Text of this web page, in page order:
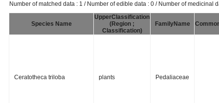
Number of matched data : 1 / Number of edible data : 0 / Number of medicinal
Species Name
UpperClassification
(Region ;
Classification)
FamilyName
Ceratotheca triloba plants Pedaliaceae